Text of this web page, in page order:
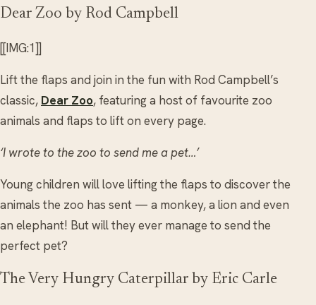
Dear Zoo by Rod Campbell
[[IMG:1]]
Lift the flaps and join in the fun with Rod Campbell’s
classic, Dear Zoo, featuring a host of favourite zoo
animals and flaps to lift on every page.
‘I wrote to the zoo to send me a pet…’
Young children will love lifting the flaps to discover the
animals the zoo has sent — a monkey, a lion and even
an elephant! But will they ever manage to send the
perfect pet?
The Very Hungry Caterpillar by Eric Carle